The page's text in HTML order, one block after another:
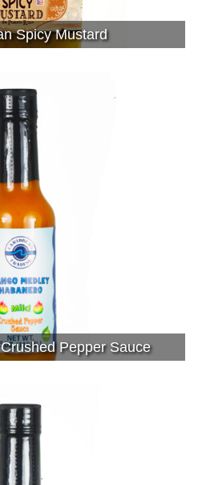
Spicy Mustard
Pepper Sauce